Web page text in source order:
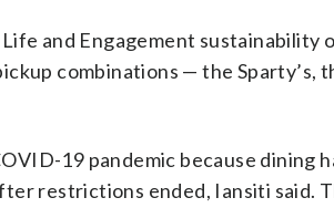
Life and Engagement
combinations — the Sparty’s,
19 pandemic because dining
restrictions ended, Iansiti said.